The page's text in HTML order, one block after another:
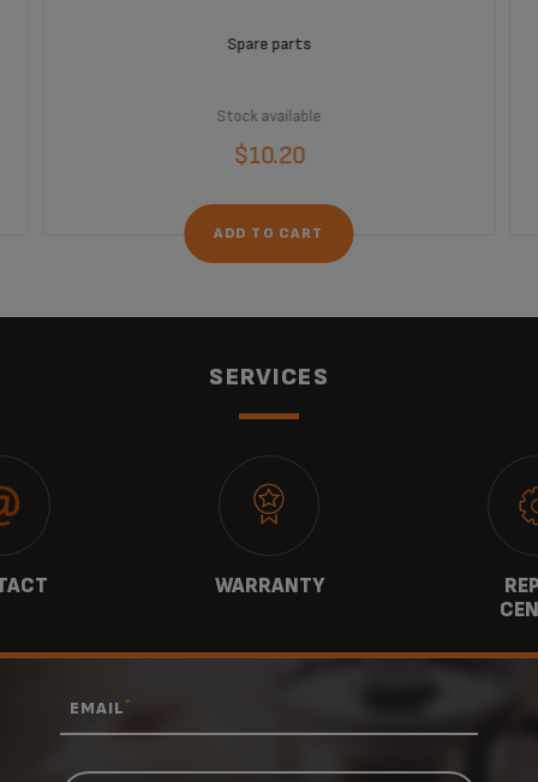
Spare parts
Stock available
$10.20
ADD TO CART
SERVICES
WARRANTY
EMAIL*